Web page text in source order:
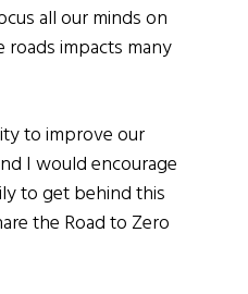
all our minds on
impacts many
to improve our
I would encourage
to get behind this
the Road to Zero